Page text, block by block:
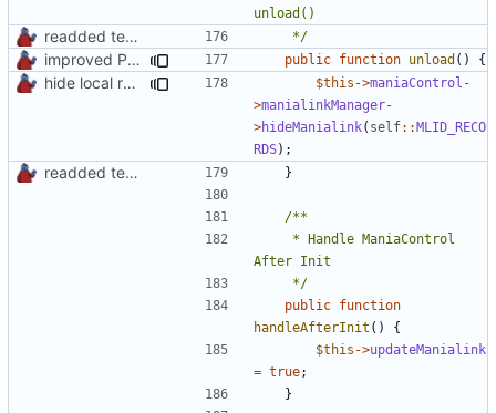
readded team plugins with proper names
	 */
improved PHPDoc & applied common style public function unload () {
hide local records widget on plugin deactivation $this ->maniaControl -
>manialinkManager-
>hideManialink( self::MLID_RECO
RDS);
readded team plugins with proper names }
	 */
public function
handleAfterInit ()
{
$this ->updateManialink
= true;
}